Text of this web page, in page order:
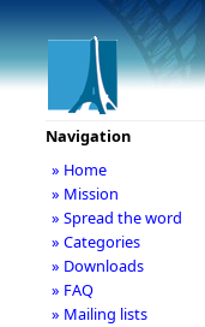
Navigation
» Home
» Mission
» Spread the word
» Categories
» Downloads
» FAQ
» Mailing lists